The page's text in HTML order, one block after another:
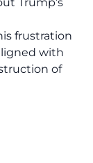
frustration
with
of